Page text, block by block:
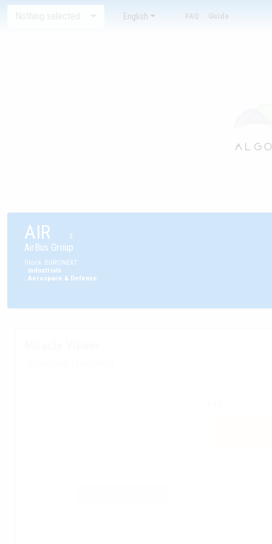
English FAQ Guide
AIR 3
AirBus Group
Stock :EURONEXT
: Industrials
: Aerospace & Defense